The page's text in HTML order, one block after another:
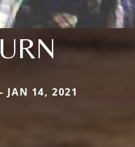
JAN 14, 2021